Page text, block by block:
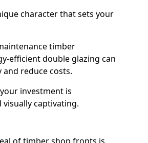
character that sets your
timber
efficient double glazing can
reduce costs.
investment is
captivating.